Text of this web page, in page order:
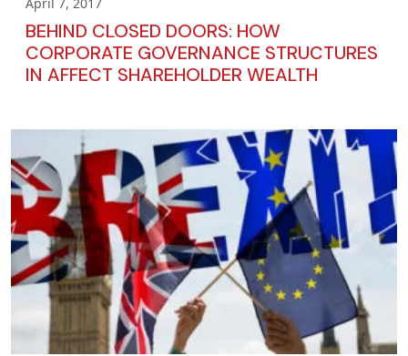
BEHIND CLOSED DOORS: HOW
CORPORATE GOVERNANCE STRUCTURES
IN AFFECT SHAREHOLDER WEALTH